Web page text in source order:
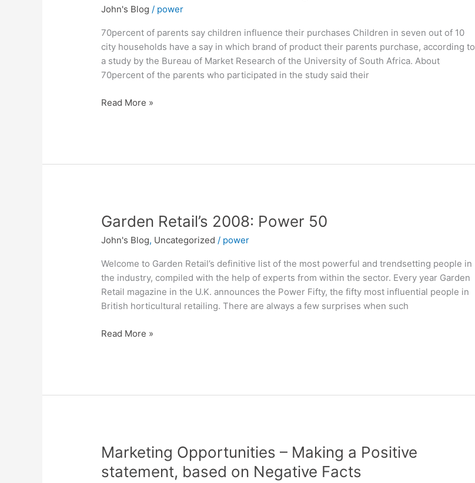
John's Blog / power
70percent of parents say children influence their purchases Children in seven out of 10
city households have a say in which brand of product their parents purchase, according to
a study by the Bureau of Market Research of the University of South Africa. About
70percent of the parents who participated in the study said their
on
the
Brand
Wagon
Read More »
Garden Retail’s 2008: Power 50
John's Blog, Uncategorized / power
Welcome to Garden Retail’s definitive list of the most powerful and trendsetting people in
the industry, compiled with the help of experts from within the sector. Every year Garden
Retail magazine in the U.K. announces the Power Fifty, the fifty most influential people in
British horticultural retailing. There are always a few surprises when such
Garden
2008:
Power
50
Read More »
Marketing Opportunities – Making a Positive
statement, based on Negative Facts
Marketing
–